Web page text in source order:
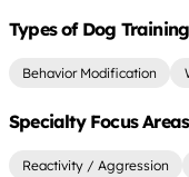
Types of Dog Training
Behavior Modification
Specialty Focus Areas
Reactivity / Aggression